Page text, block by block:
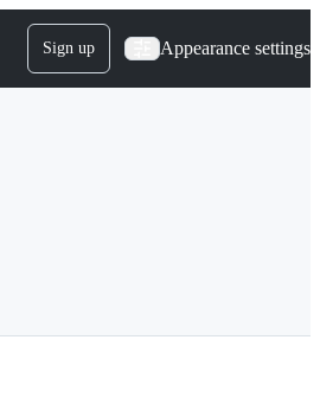
Sign up Appearance settings